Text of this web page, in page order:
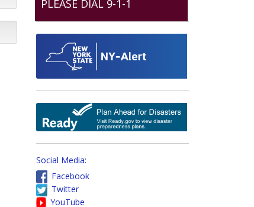
PLEASE DIAL 9-1-1
Social Media:
Facebook
Twitter
YouTube